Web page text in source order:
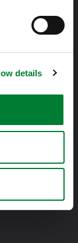
details